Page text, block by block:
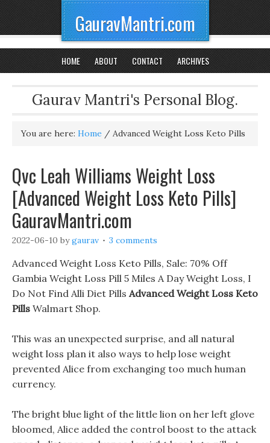
GauravMantri.com
HOME ABOUT CONTACT ARCHIVES
Gaurav Mantri's Personal Blog.
You are here: Home / Advanced Weight Loss Keto Pills
Qvc Leah Williams Weight Loss
[Advanced Weight Loss Keto Pills]
GauravMantri.com
2022-06-10 bygaurav 3 comments
Advanced Weight Loss Keto Pills, Sale: 70% Off
Gambia Weight Loss Pill 5 Miles A Day Weight Loss, I
Do Not Find Alli Diet Pills Advanced Weight Loss Keto
Pills Walmart Shop.
This was an unexpected surprise, and all natural
weight loss plan it also ways to help lose weight
prevented Alice from exchanging too much human
currency.
The bright blue light of the little lion on her left glove
bloomed, Alice added the control boost to the attack